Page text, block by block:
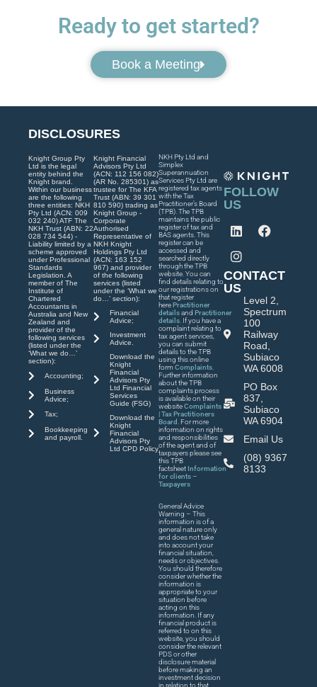
Ready to get started?
Book a Meeting
DISCLOSURES
Knight Group Pty
Ltd is the legal
entity behind the
Knight brand.
Within our business
are the following
three entities: NKH
Pty Ltd (ACN: 009
032 240) ATF The
NKH Trust (ABN: 22
028 734 544) -
Liability limited by a
scheme approved
under Professional
Standards
Legislation. A
member of The
Institute of
Chartered
Accountants in
Australia and New
Zealand and
provider of the
following services
(listed under the
‘What we do…’
section):
Accounting;
Business
Advice;
Tax;
Bookkeeping
and payroll.
Knight Financial
Advisors Pty Ltd
(ACN: 112 156 082)
(AR No. 285301) as
trustee for The KFA
Trust (ABN: 39 301
810 590) trading as
Knight Group -
Corporate
Authorised
Representative of
NKH Knight
Holdings Pty Ltd
(ACN: 163 152
967) and provider
of the following
services (listed
under the ‘What we
do…’ section):
Financial
Advice;
Investment
Advice.
Download the
Knight
Financial
Advisors Pty
Ltd Financial
Services
Guide (FSG)
Download the
Knight
Financial
Advisors Pty
Ltd CPD Policy
NKH Pty Ltd and
Simplex
Superannuation
Services Pty Ltd are
registered tax agents
with the Tax
Practitioner’s Board
(TPB). The TPB
maintains the public
register of tax and
BAS agents. This
register can be
accessed and
searched directly
through the TPB
website. You can
find details relating to
our registrations on
that register
herePractitioner
detailsand Practitioner
details . If you have a
complaint relating to
tax agent services,
you can submit
details to the TPB
using this online
formComplaints
Further information
about the TPB
complaints process
is available on their
websiteComplaints
| Tax Practitioners
Board
. For more
information on rights
and responsibilities
of the agent and of
taxpayers please see
this TPB
factsheet Information
for clients –
Taxpayers
General Advice
Warning – This
information is of a
general nature only
and does not take
into account your
financial situation,
needs or objectives.
You should therefore
consider whether the
information is
appropriate to your
situation before
acting on this
information. If any
financial product is
referred to on this
website, you should
consider the relevant
PDS or other
disclosure material
before making an
investment decision
in relation to that
FOLLOW
US
CONTACT
US
Level 2,
Spectrum
100
Railway
Road,
Subiaco
WA 6008
PO Box
837,
Subiaco
WA 6904
Email Us
(08) 9367
8133